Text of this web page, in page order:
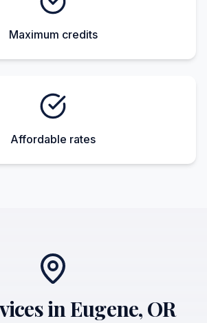
Maximum credits
Affordable rates
in Eugene, OR